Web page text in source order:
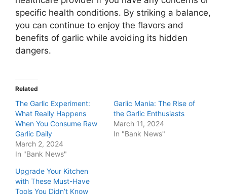
specific health conditions. By striking a balance,
you can continue to enjoy the flavors and
benefits of garlic while avoiding its hidden
dangers.
Related
The Garlic Experiment:
What Really Happens
When You Consume Raw
Garlic Daily
March 2, 2024
In "Bank News"
Garlic Mania: The Rise of
the Garlic Enthusiasts
March 11, 2024
In "Bank News"
Upgrade Your Kitchen
with These Must-Have
Tools You Didn’t Know